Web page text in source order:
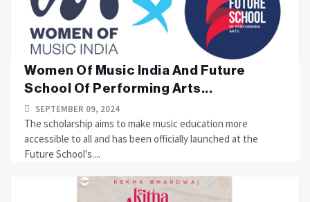
Women Of Music India And Future
School Of Performing Arts...
SEPTEMBER 09, 2024
The scholarship aims to make music education more
accessible to all and has been officially launched at the
Future School's....